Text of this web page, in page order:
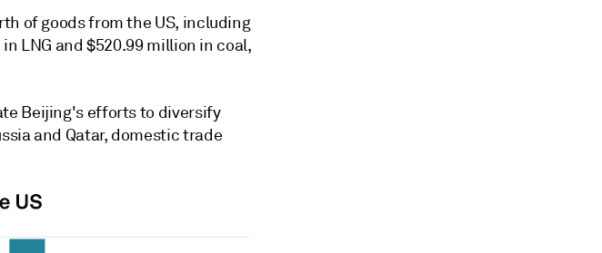
of goods from the US, including
LNG and $520.99 million in coal,
Beijing's efforts to diversify
and Qatar, domestic trade